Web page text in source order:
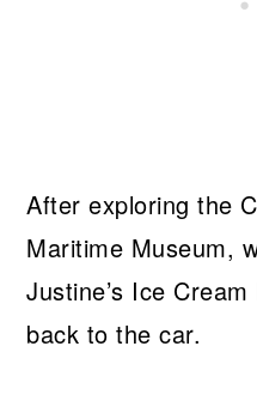
After exploring the
Maritime Museum,
Justine’s Ice
back to the car.